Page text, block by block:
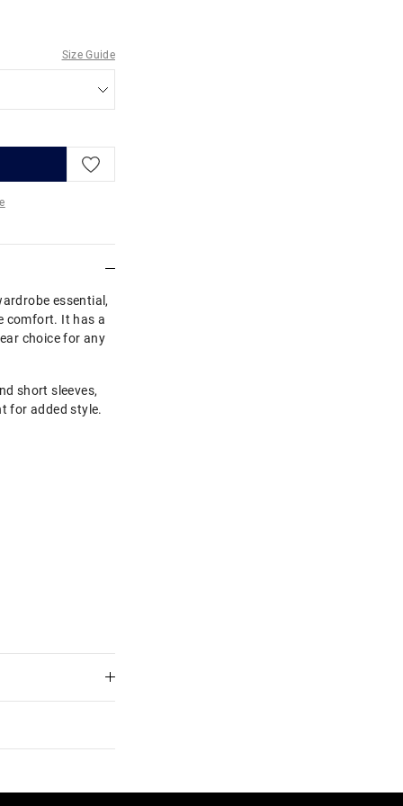
Size Guide
essential,
comfort. It has a
choice for any
short sleeves,
for added style.